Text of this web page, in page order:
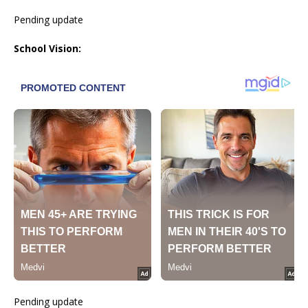
Pending update
School Vision:
Pending update